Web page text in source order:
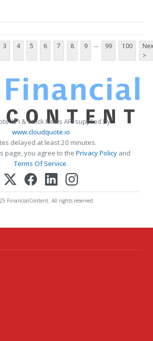
3 4 5 6 7 8 9 ... 99 100
>
API & Stock News API supplied by
www.cloudquote.io
delayed at least 20 minutes.
page, you agree to the Privacy Policy and
Terms Of Service.
FinancialContent. All rights reserved.